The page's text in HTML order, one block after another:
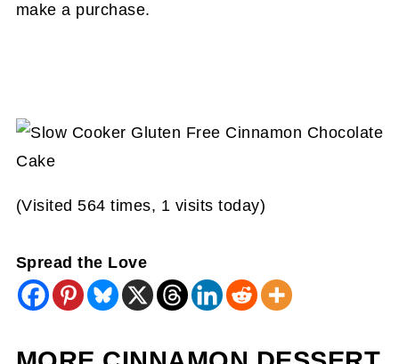
make a purchase.
(Visited 564 times, 1 visits today)
Spread the Love